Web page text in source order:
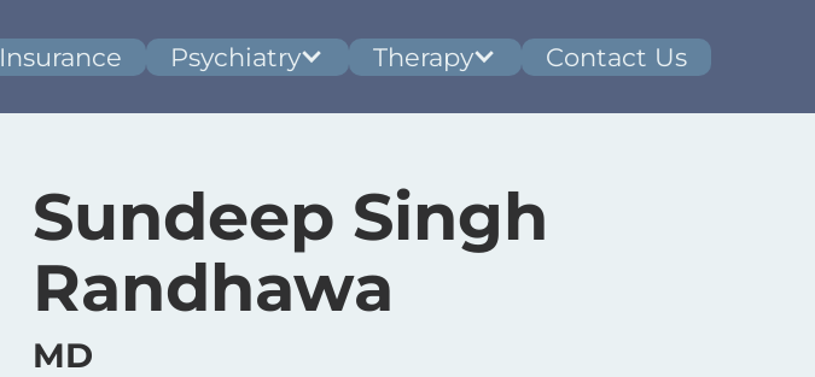
Insurance Psychiatry Therapy Contact Us
Sundeep Singh
Randhawa
MD